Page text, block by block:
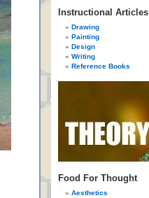
Instructional Articles
Drawing
Painting
Design
Writing
Reference Books
Food For Thought
Aesthetics